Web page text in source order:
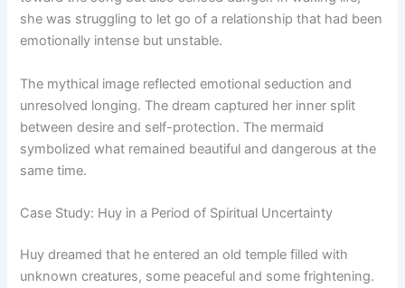
she was struggling to let go of a relationship that had been
emotionally intense but unstable.
The mythical image reflected emotional seduction and
unresolved longing. The dream captured her inner split
between desire and self-protection. The mermaid
symbolized what remained beautiful and dangerous at the
same time.
Case Study: Huy in a Period of Spiritual Uncertainty
Huy dreamed that he entered an old temple filled with
unknown creatures, some peaceful and some frightening.